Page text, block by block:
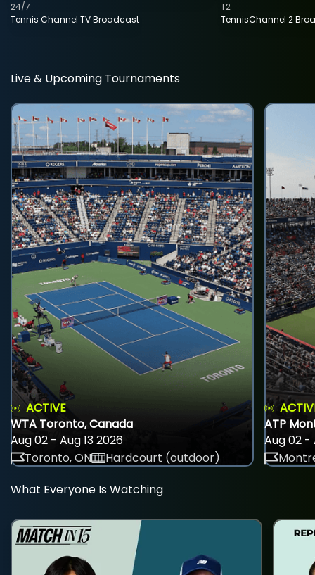
Tennis Channel TV Broadcast
24/7
TennisChannel 2
T2
Live & Upcoming Tournaments
ACTIVE
WTA Toronto, Canada
Aug 02 - Aug 13 2026
Toronto, ON
Hardcourt (outdoor)
ATP
Aug 02 -
What Everyone Is Watching